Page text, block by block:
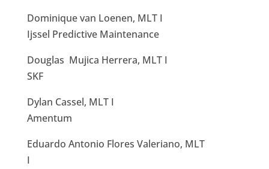
Dominique van Loenen, MLT I
Ijssel Predictive Maintenance
Douglas Mujica Herrera, MLT I
SKF
Dylan Cassel, MLT I
Amentum
Eduardo Antonio Flores Valeriano, MLT
I